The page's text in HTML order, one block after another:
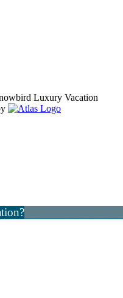
Luxury Vacation